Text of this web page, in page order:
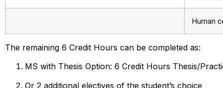
Human
The remaining 6 Credit Hours can be completed as:
MS with Thesis Option: 6 Credit Hours Thesis/
Or 2 additional electives of the student’s choice